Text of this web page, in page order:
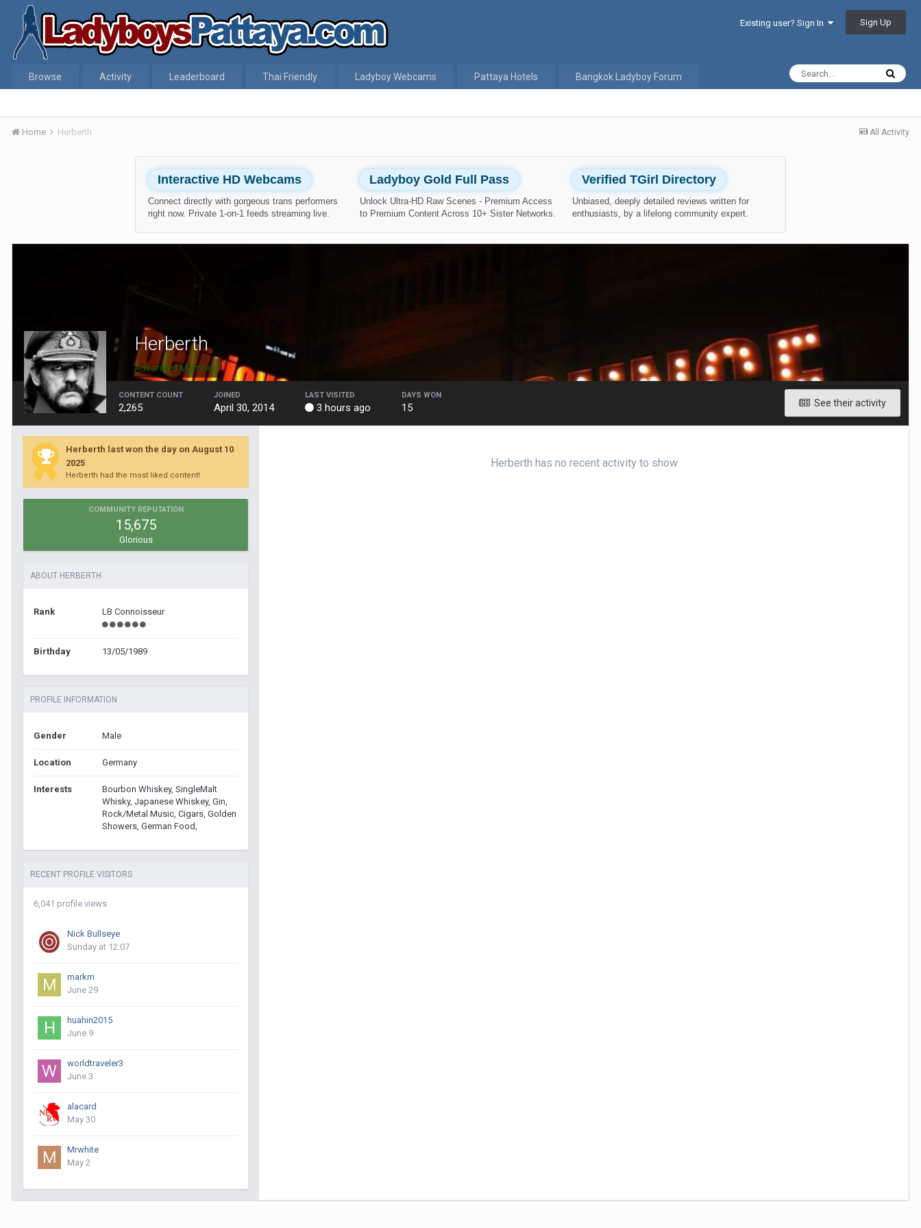
Existing user? Sign In Sign Up
Browse Activity Leaderboard Thai Friendly Ladyboy Webcams Pattaya Hotels Bangkok Ladyboy Forum
All Activity
Home Herberth
Interactive HD Webcams
Connect directly with gorgeous trans performers
right now. Private 1-on-1 feeds streaming live.
Ladyboy Gold Full Pass
Unlock Ultra-HD Raw Scenes - Premium Access
to Premium Content Across 10+ Sister Networks.
Verified TGirl Directory
Unbiased, deeply detailed reviews written for
enthusiasts, by a lifelong community expert.
Herberth
Advanced Member
See their activity
CONTENT COUNT
2,265
JOINED
April 30, 2014
LAST VISITED
3 hours ago
DAYS WON
15
Herberth last won the day on August 10
2025
Herberth had the most liked content!
COMMUNITY REPUTATION
15,675
Glorious
ABOUT HERBERTH
Rank LB Connoisseur
Birthday 13/05/1989
PROFILE INFORMATION
Gender Male
Location Germany
Interests
Bourbon Whiskey, SingleMalt
Whisky, Japanese Whiskey, Gin,
Rock/Metal Music, Cigars, Golden
Showers, German Food,
RECENT PROFILE VISITORS
6,041 profile views
Nick Bullseye
Sunday at 12:07
markm
June 29
huahin2015
June 9
worldtraveler3
June 3
alacard
May 30
Mrwhite
May 2
Herberth has no recent activity to show